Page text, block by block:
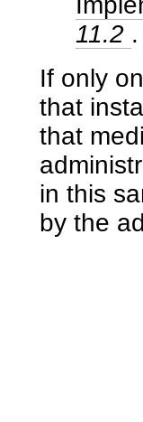
11.2 .
If only
that
that
in this
by the